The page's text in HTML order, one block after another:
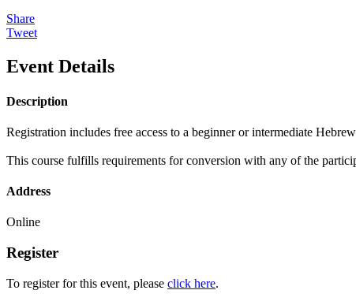
Share
Tweet
Event Details
Description
Registration includes free access to a beginner or intermediate
This course fulfills requirements for conversion with any of the
Address
Online
Register
To register for this event, please click here.